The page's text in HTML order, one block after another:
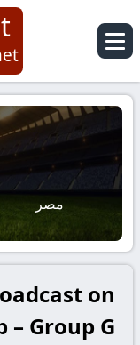
مصر
on
– Group G